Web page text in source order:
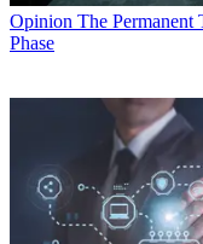
Opinion The
Phase